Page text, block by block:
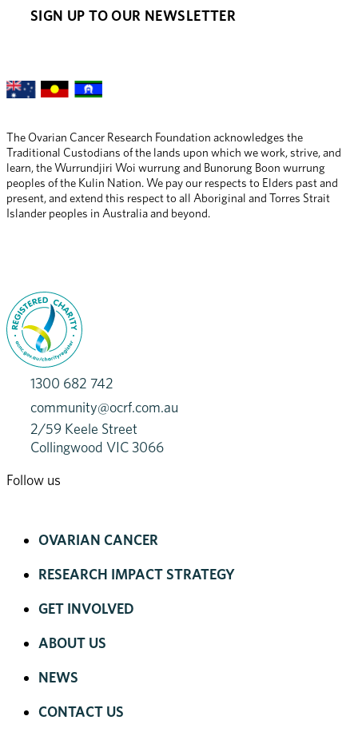
SIGN UP TO OUR NEWSLETTER
The Ovarian Cancer Research Foundation acknowledges the
Traditional Custodians of the lands upon which we work, strive, and
learn, the Wurrundjiri Woi wurrung and Bunorung Boon wurrung
peoples of the Kulin Nation. We pay our respects to Elders past and
present, and extend this respect to all Aboriginal and Torres Strait
Islander peoples in Australia and beyond.
1300 682 742
community@ocrf.com.au
2/59 Keele Street
Collingwood VIC 3066
Follow us
OVARIAN CANCER
RESEARCH IMPACT STRATEGY
GET INVOLVED
ABOUT US
NEWS
CONTACT US